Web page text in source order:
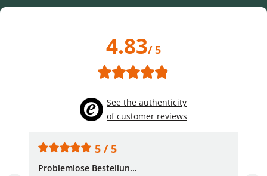
4.83/ 5
See the authenticity
of customer reviews
5 / 5
Problemlose Bestellun...